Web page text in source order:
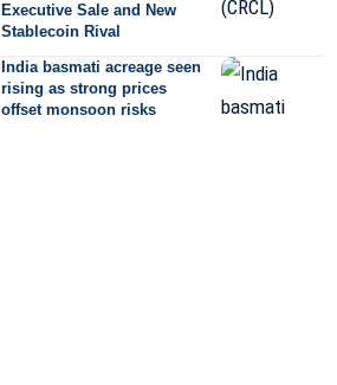
Executive Sale and New
Stablecoin Rival
India basmati acreage seen
rising as strong prices
offset monsoon risks